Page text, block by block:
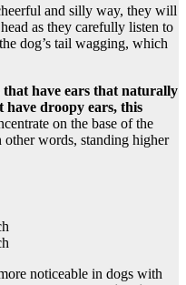
and silly way, they will
as they carefully listen to
dog’s tail wagging, which
have ears that naturally
have droopy ears, this
on the base of the
words, standing higher
noticeable in dogs with